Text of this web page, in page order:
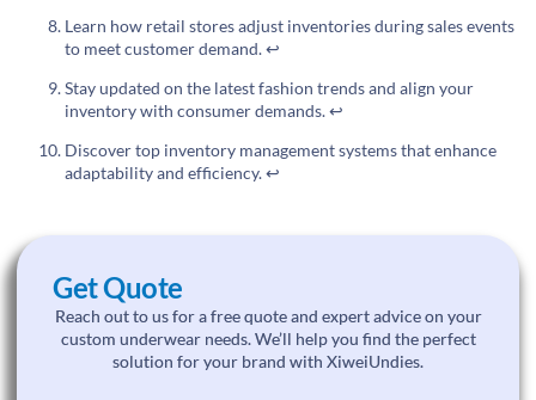
Learn how retail stores adjust inventories during sales events
to meet customer demand.↩
Stay updated on the latest fashion trends and align your
inventory with consumer demands.↩
Discover top inventory management systems that enhance
adaptability and efficiency.↩
Get Quote
Reach out to us for a free quote and expert advice on your
custom underwear needs. We’ll help you find the perfect
solution for your brand with XiweiUndies.